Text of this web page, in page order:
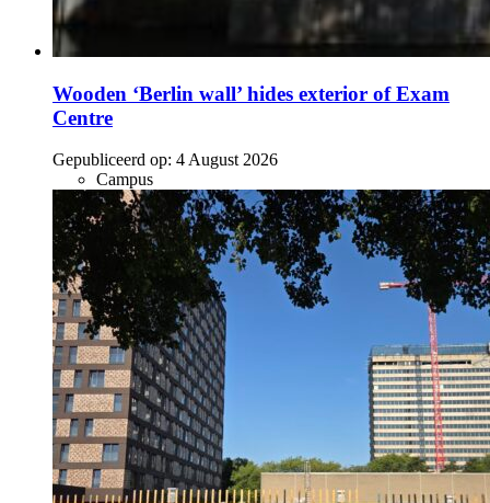
Wooden ‘Berlin wall’ hides exterior of Exam
Centre
Gepubliceerd op: 4 August 2026
Campus